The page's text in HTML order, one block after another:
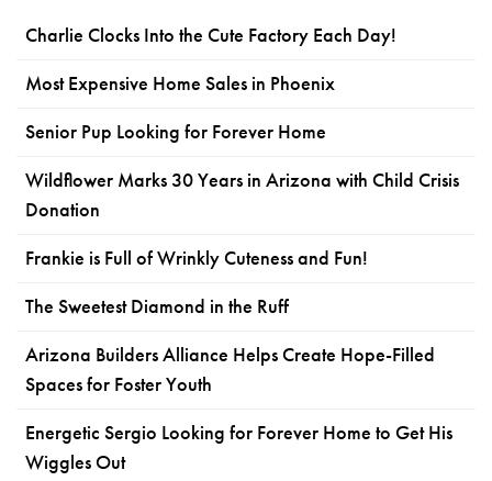
Charlie Clocks Into the Cute Factory Each Day!
Most Expensive Home Sales in Phoenix
Senior Pup Looking for Forever Home
Wildflower Marks 30 Years in Arizona with Child Crisis
Donation
Frankie is Full of Wrinkly Cuteness and Fun!
The Sweetest Diamond in the Ruff
Arizona Builders Alliance Helps Create Hope-Filled
Spaces for Foster Youth
Energetic Sergio Looking for Forever Home to Get His
Wiggles Out